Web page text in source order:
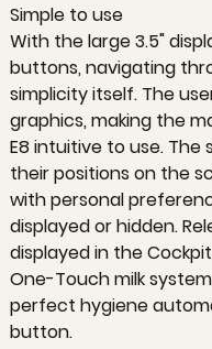
Simple to use
With the large 3.5"
buttons, navigating
simplicity itself. The
graphics, making the
E8 intuitive to use.
their positions on the
with personal
displayed or hidden.
displayed in the
One-Touch milk
perfect hygiene
button.